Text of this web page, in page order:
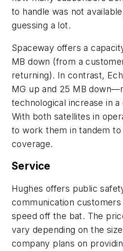
to handle was not
guessing a lot.
Spaceway offers a
MB down (from a
returning). In contrast,
MG up and 25 MB
technological increase in a
With both satellites in
to work them in tandem to
coverage.
Service
Hughes offers public
communication
speed off the bat. The
vary depending on the
company plans on